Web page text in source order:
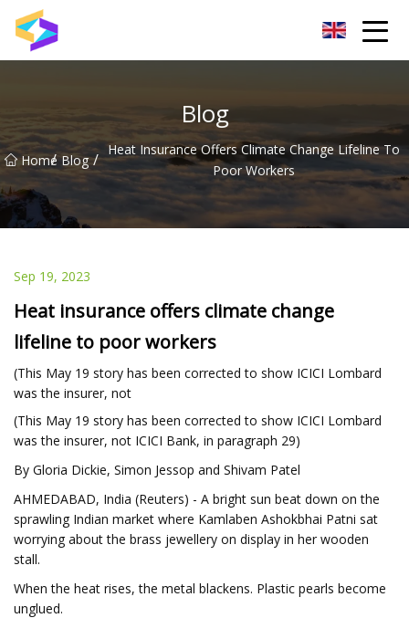
Blog
Home
/ Blog / Heat Insurance Offers Climate Change Lifeline To
Poor Workers
Sep 19, 2023
Heat insurance offers climate change
lifeline to poor workers
(This May 19 story has been corrected to show ICICI Lombard
was the insurer, not
(This May 19 story has been corrected to show ICICI Lombard
was the insurer, not ICICI Bank, in paragraph 29)
By Gloria Dickie, Simon Jessop and Shivam Patel
AHMEDABAD, India (Reuters) - A bright sun beat down on the
sprawling Indian market where Kamlaben Ashokbhai Patni sat
worrying about the brass jewellery on display in her wooden
stall.
When the heat rises, the metal blackens. Plastic pearls become
unglued.